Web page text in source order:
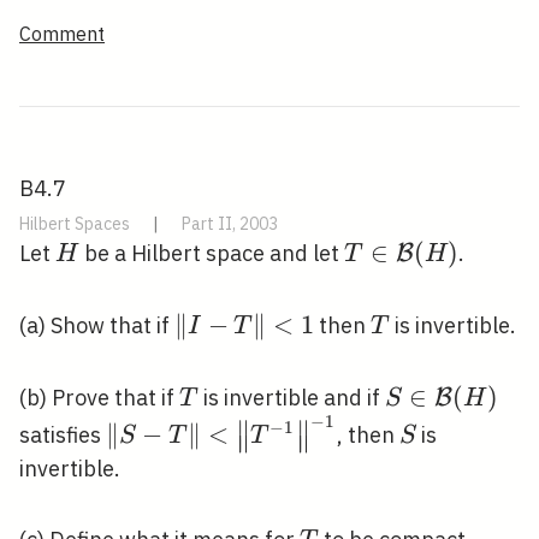
Comment
B4.7
Hilbert Spaces | Part II, 2003
Let H
Hbe a Hilbert space and let T \in
(H)
T ∈ B(H).
(a) Show that if \|I-
<1
∥I − T ∥ < 1 thenT
T is invertible.
(b) Prove that if T
T is invertible and if S \in
\mathcal{B}
S ∈ B(H)
satisfies \|S-T\|
<\left\|T^{-1}\right\|^{-1}
S − T ∥ < ∥
∥
∥T −1
∥
∥
∥ −1
, then S
S is
invertible.